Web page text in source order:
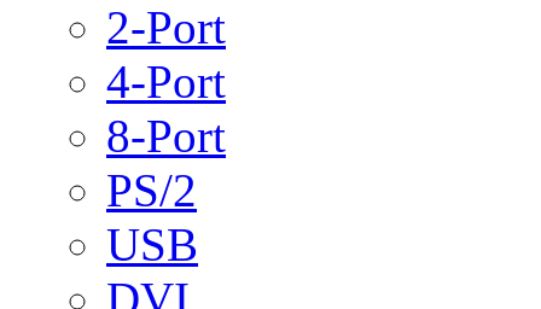
2-Port
4-Port
8-Port
PS/2
USB